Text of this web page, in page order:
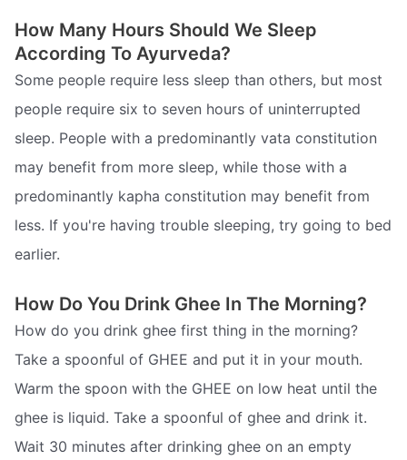
How Many Hours Should We Sleep
According To Ayurveda?
Some people require less sleep than others, but most
people require six to seven hours of uninterrupted
sleep. People with a predominantly vata constitution
may benefit from more sleep, while those with a
predominantly kapha constitution may benefit from
less. If you're having trouble sleeping, try going to bed
earlier.
How Do You Drink Ghee In The Morning?
How do you drink ghee first thing in the morning?
Take a spoonful of GHEE and put it in your mouth.
Warm the spoon with the GHEE on low heat until the
ghee is liquid. Take a spoonful of ghee and drink it.
Wait 30 minutes after drinking ghee on an empty